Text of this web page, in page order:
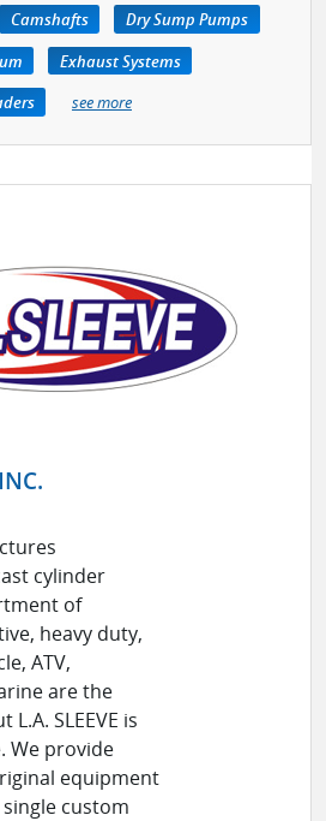
Camshafts
Dry Sump Pumps
Exhaust Systems
see more
cylinder
of
heavy duty,
ATV,
are the
SLEEVE is
We provide
equipment
custom